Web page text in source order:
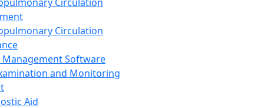
Circulation
Management Software
and Monitoring
Aid